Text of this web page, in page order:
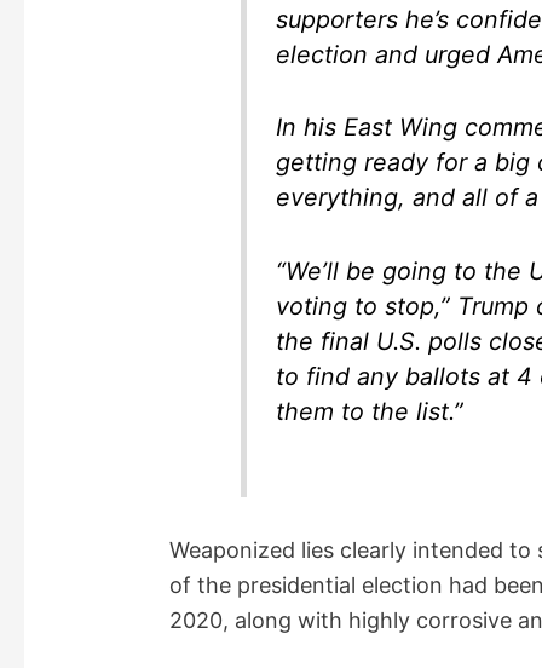
supporters he’s
election and urged
In his East Wing
getting ready for a big
everything, and all of
“We’ll be going to the
voting to stop,”
the final U.S. polls
to find any ballots at 4
them to the list.”
Weaponized lies clearly intended
of the presidential election had
2020, along with highly corrosive